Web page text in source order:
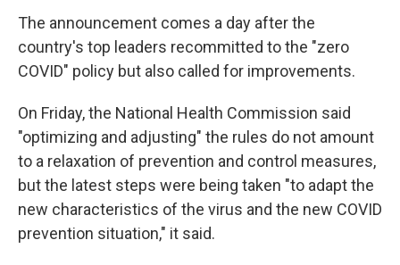
The announcement comes a day after the
country's top leaders recommitted to the "zero
COVID" policy but also called for improvements.
On Friday, the National Health Commission said
"optimizing and adjusting" the rules do not amount
to a relaxation of prevention and control measures,
but the latest steps were being taken "to adapt the
new characteristics of the virus and the new COVID
prevention situation," it said.